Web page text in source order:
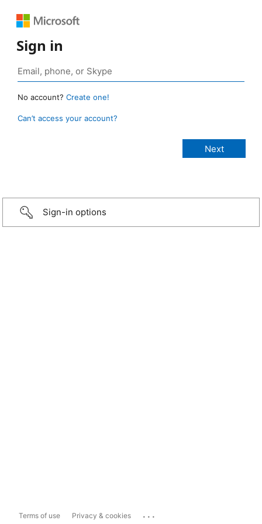
Sign in
No account? Create one!
Can’t access your account?
Sign-in options
Terms of use Privacy & cookies ...